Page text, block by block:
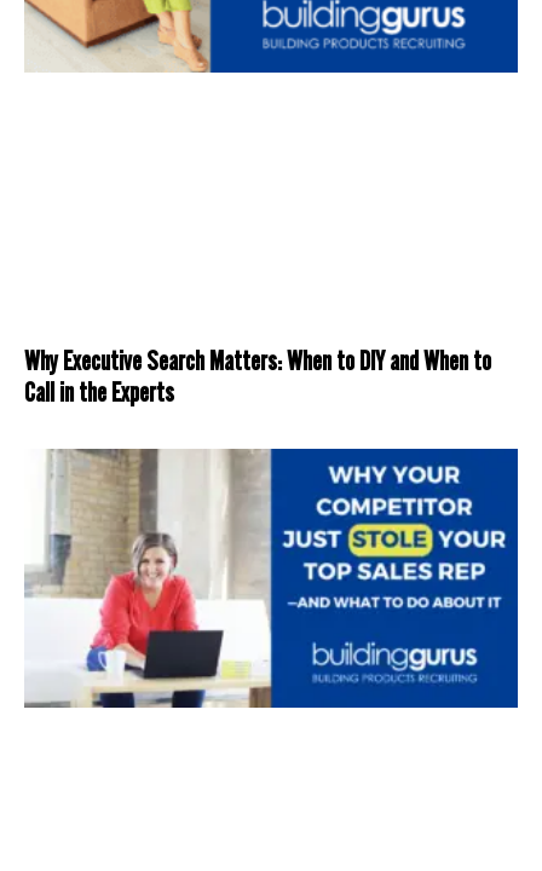
Why Executive Search Matters: When to DIY and When to
Call in the Experts